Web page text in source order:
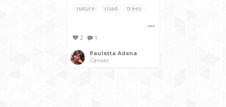
nature
road trees
2 1
Pauletta Adena
Canvas